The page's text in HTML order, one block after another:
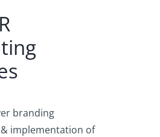
branding
implementation of